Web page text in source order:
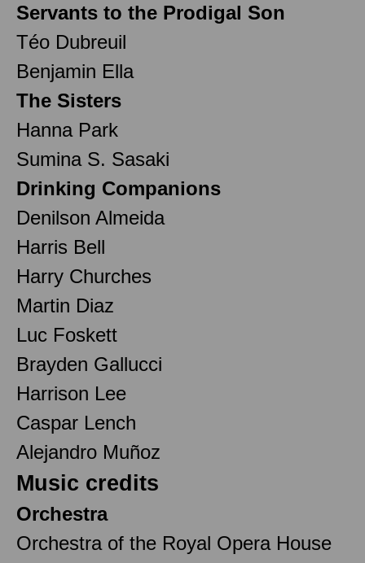
Servants to the Prodigal Son
Téo Dubreuil
Benjamin Ella
The Sisters
Hanna Park
Sumina S. Sasaki
Drinking Companions
Denilson Almeida
Harris Bell
Harry Churches
Martin Diaz
Luc Foskett
Brayden Gallucci
Harrison Lee
Caspar Lench
Alejandro Muñoz
Music credits
Orchestra
Orchestra of the Royal Opera House